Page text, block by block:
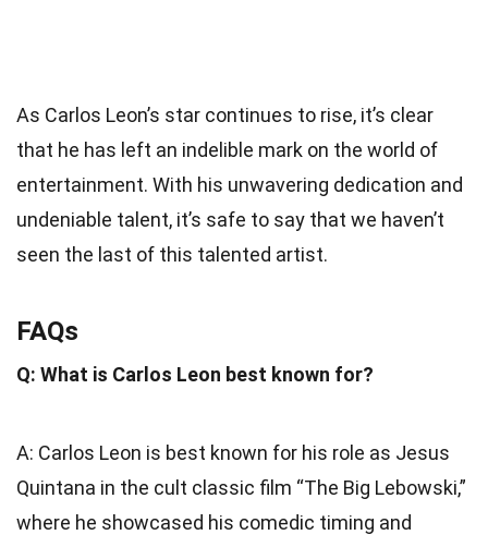
As Carlos Leon’s star continues to rise, it’s clear
that he has left an indelible mark on the world of
entertainment. With his unwavering dedication and
undeniable talent, it’s safe to say that we haven’t
seen the last of this talented artist.
FAQs
Q: What is Carlos Leon best known for?
A: Carlos Leon is best known for his role as Jesus
Quintana in the cult classic film “The Big Lebowski,”
where he showcased his comedic timing and